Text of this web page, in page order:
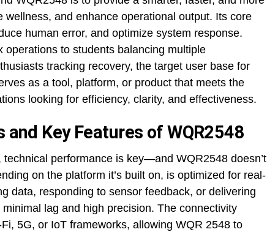
and enhance operational output. Its core
human error, and optimize system response.
to students balancing multiple
tracking recovery, the target user base for
as a tool, platform, or product that meets the
looking for efficiency, clarity, and effectiveness.
Key Features of WQR2548
performance is key—and WQR2548 doesn’t
on the platform it’s built on, is optimized for real-
data, responding to sensor feedback, or delivering
lag and high precision. The connectivity
5G, or IoT frameworks, allowing WQR 2548 to